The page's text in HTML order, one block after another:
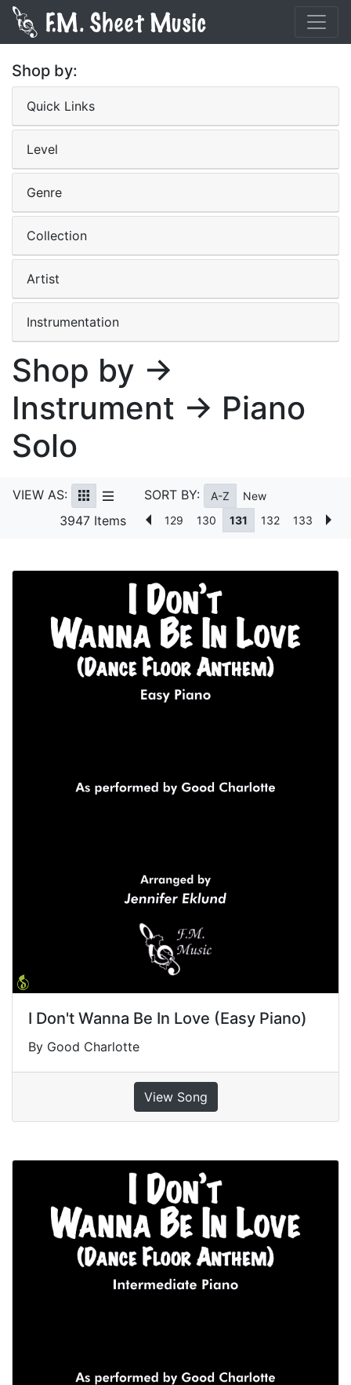
Shop by:
Quick Links
Level
Genre
Collection
Artist
Instrumentation
Shop by →
Instrument → Piano
Solo
VIEW AS: SORT BY: A-Z New
3947 Items 129 130 131 132 133
I Don't Wanna Be In Love (Easy Piano)
By Good Charlotte
View Song